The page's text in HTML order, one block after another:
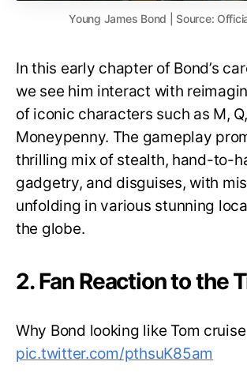
Young James Bond | Source:
In this early chapter of Bond’s
we see him interact with
of iconic characters such as M,
Moneypenny. The gameplay
thrilling mix of stealth, hand-to-
gadgetry, and disguises, with
unfolding in various stunning
the globe.
2. Fan Reaction to the
Why Bond looking like Tom cruise
pic.twitter.com/pthsuK85am